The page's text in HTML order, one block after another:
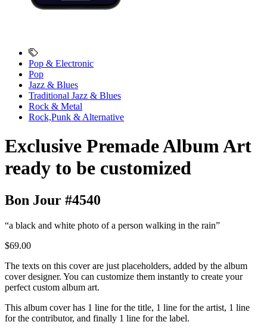
Pop & Electronic
Pop
Jazz & Blues
Traditional Jazz & Blues
Rock & Metal
Rock,Punk & Alternative
Exclusive Premade Album Art
ready to be customized
Bon Jour #4540
“a black and white photo of a person walking in the rain”
$69.00
The texts on this cover are just placeholders, added by the album
cover designer. You can customize them instantly to create your
perfect custom album art.
This album cover has 1 line for the title, 1 line for the artist, 1 line
for the contributor, and finally 1 line for the label.